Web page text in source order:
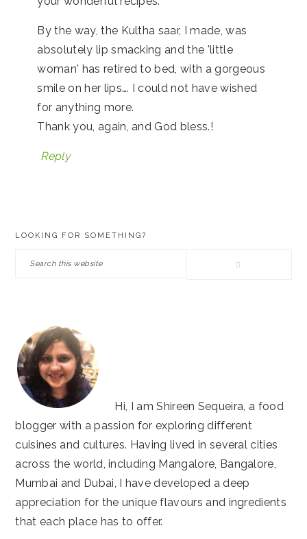
By the way, the Kultha saar, I made, was
absolutely lip smacking and the 'little
woman' has retired to bed, with a gorgeous
smile on her lips…. I could not have wished
for anything more.
Thank you, again, and God bless.!
Reply
LOOKING FOR SOMETHING?
Search
Hi, I am Shireen Sequeira, a food
blogger with a passion for exploring different
cuisines and cultures. Having lived in several cities
across the world, including Mangalore, Bangalore,
Mumbai and Dubai, I have developed a deep
appreciation for the unique flavours and ingredients
that each place has to offer.